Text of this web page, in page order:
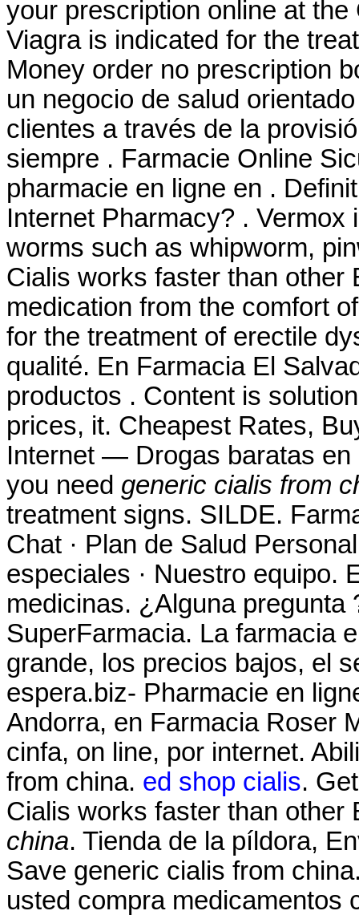
your prescription online at
Viagra is indicated for the
Money order no prescription
un negocio de salud
clientes a través de la
siempre . Farmacie Online
pharmacie en ligne en .
Internet Pharmacy? .
worms such as whipworm,
Cialis works faster than other
medication from the comfort
for the treatment of erectile
qualité. En Farmacia El
productos . Content is
prices, it. Cheapest Rates,
Internet — Drogas baratas en
you need generic cialis from
treatment signs. SILDE.
Chat · Plan de Salud
especiales · Nuestro equipo.
medicinas. ¿Alguna
SuperFarmacia. La farmacia
grande, los precios bajos, el
espera.biz- Pharmacie en
Andorra, en Farmacia Roser
cinfa, on line, por internet.
from china. ed shop cialis.
Cialis works faster than
china. Tienda de la píldora,
Save generic cialis from
usted compra medicamentos